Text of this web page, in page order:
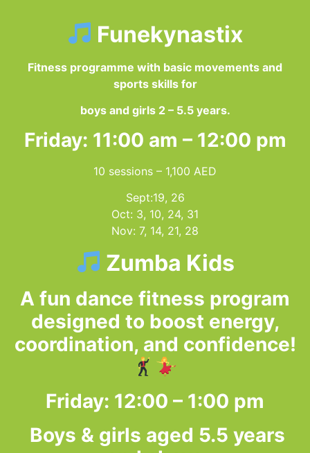
Funekynastix
Fitness programme with basic movements and
sports skills for
boys and girls 2 – 5.5 years.
Friday: 11:00 am – 12:00 pm
10 sessions – 1,100 AED
Sept:19, 26
Oct: 3, 10, 24, 31
Nov: 7, 14, 21, 28
Zumba Kids
A fun dance fitness program
designed to boost energy,
coordination, and confidence!
Friday: 12:00 – 1:00 pm
Boys & girls aged 5.5 years